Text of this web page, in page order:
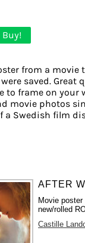
Buy!
from a movie
saved. Great
to frame on your
movie photos
a Swedish film
AFTER
Movie
new/rolled
Castille